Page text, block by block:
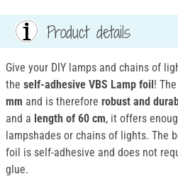
Product details
Give your DIY lamps and chains of
the self-adhesive VBS Lamp foil! The
mm and is therefore robust and
and a length of 60 cm, it offers
lampshades or chains of lights. The
foil is self-adhesive and does not
glue.